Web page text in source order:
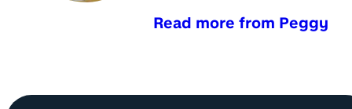
Read more from Peggy